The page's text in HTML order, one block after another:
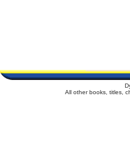
All other books, titles,